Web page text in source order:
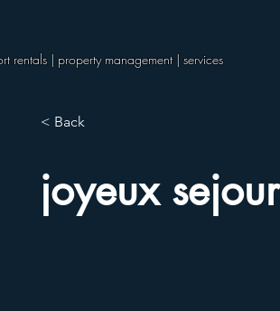
rentals | property management | services
< Back
joyeux sejour